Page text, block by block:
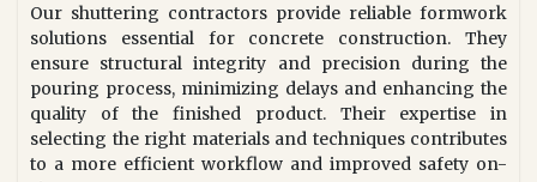
Our shuttering contractors provide reliable formwork
solutions essential for concrete construction. They
ensure structural integrity and precision during the
pouring process, minimizing delays and enhancing the
quality of the finished product. Their expertise in
selecting the right materials and techniques contributes
to a more efficient workflow and improved safety on-